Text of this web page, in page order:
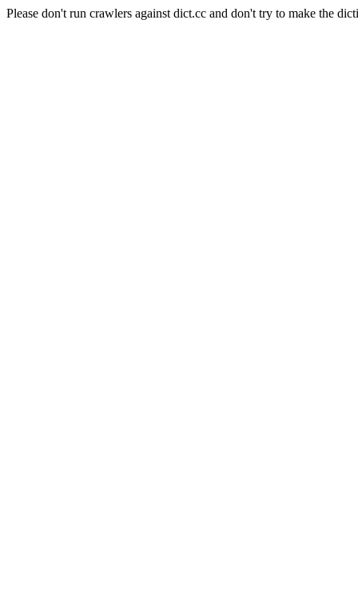
Please don't run crawlers against dict.cc and don't try to make the